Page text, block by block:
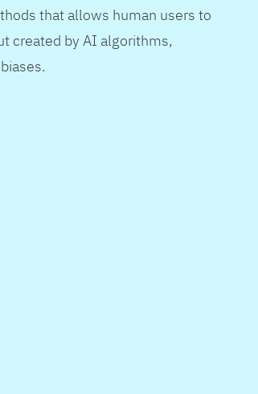
that allows human users to
created by AI algorithms,